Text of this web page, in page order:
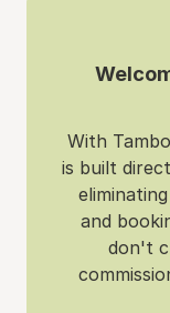
With
is built
and
don't